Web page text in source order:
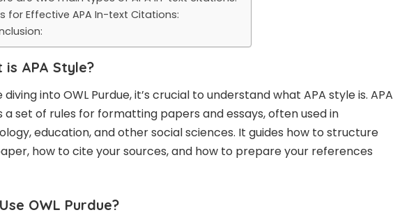
for Effective APA In-text Citations:
is APA Style?
diving into OWL Purdue, it’s crucial to understand what APA style is. APA
a set of rules for formatting papers and essays, often used in
education, and other social sciences. It guides how to structure
how to cite your sources, and how to prepare your references
OWL Purdue?